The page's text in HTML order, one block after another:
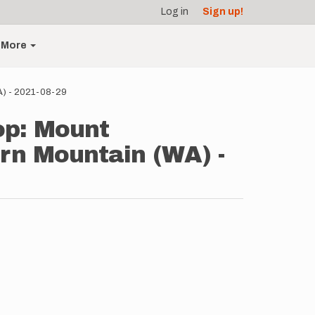
Log in Sign up!
More
- 2021-08-29
Mount
Mountain (WA) -